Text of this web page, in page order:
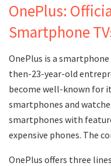
OnePlus:
Smartphone
OnePlus is a
then-23-year-old
become well-known for
smartphones and
smartphones with
expensive phones. The
OnePlus offers three